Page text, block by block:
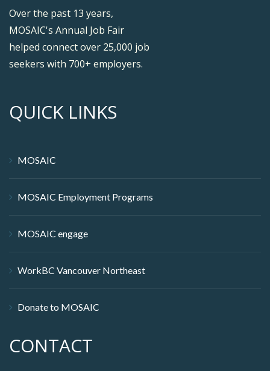
Over the past 13 years,
MOSAIC's Annual Job Fair
helped connect over 25,000 job
seekers with 700+ employers.
QUICK LINKS
MOSAIC
MOSAIC Employment Programs
MOSAIC engage
WorkBC Vancouver Northeast
Donate to MOSAIC
CONTACT